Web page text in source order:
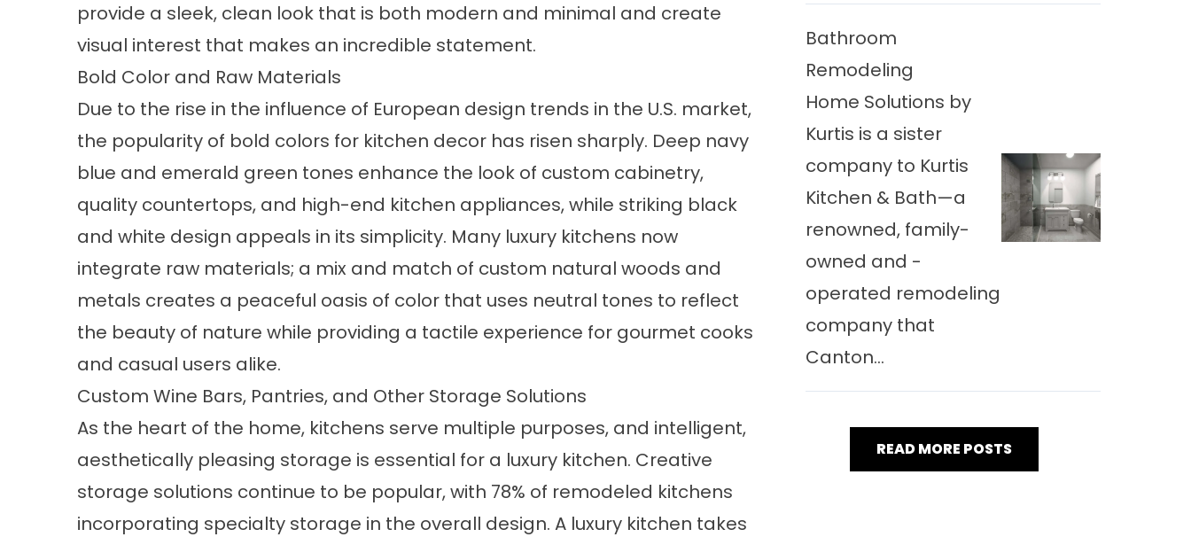
provide a sleek, clean look that is both modern and minimal and create
visual interest that makes an incredible statement.
Bold Color and Raw Materials
Due to the rise in the influence of European design trends in the U.S. market,
the popularity of bold colors for kitchen decor has risen sharply. Deep navy
blue and emerald green tones enhance the look of custom cabinetry,
quality countertops, and high-end kitchen appliances, while striking black
and white design appeals in its simplicity. Many luxury kitchens now
integrate raw materials; a mix and match of custom natural woods and
metals creates a peaceful oasis of color that uses neutral tones to reflect
the beauty of nature while providing a tactile experience for gourmet cooks
and casual users alike.
Custom Wine Bars, Pantries, and Other Storage Solutions
As the heart of the home, kitchens serve multiple purposes, and intelligent,
aesthetically pleasing storage is essential for a luxury kitchen. Creative
storage solutions continue to be popular, with 78% of remodeled kitchens
incorporating specialty storage in the overall design. A luxury kitchen takes
Bathroom
Remodeling
Home Solutions by
Kurtis is a sister
company to Kurtis
Kitchen & Bath—a
renowned, family-
owned and -
operated remodeling
company that
Canton...
READ MORE POSTS